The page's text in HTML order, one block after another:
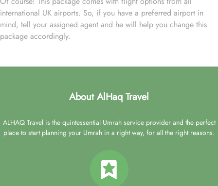
international UK airports. So, if you have a preferred airport in
mind, tell your assigned agent and he will help you change this
package accordingly.
About AlHaq Travel
ALHAQ Travel is the quintessential Umrah service provider and the perfect
place to start planning your Umrah in a right way, for all the right reasons.